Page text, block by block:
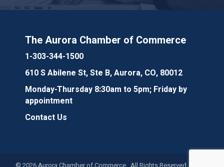
The Aurora Chamber of Commerce
1-303-344-1500
610 S Abilene St, Ste B, Aurora, CO, 80012
Monday-Thursday 8:30am to 5pm; Friday by
appointment
Contact Us